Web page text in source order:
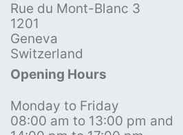
Rue du Mont-Blanc 3
1201
Geneva
Switzerland
Opening Hours
Monday to Friday
08:00 am to 13:00 pm and